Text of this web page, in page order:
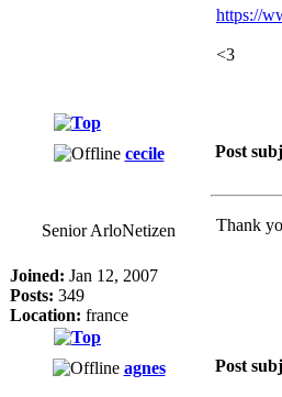
https://
<3
cecile Post
Senior ArloNetizen
Joined: Jan 12, 2007
Posts: 349
Location: france
Thank
agnes Post